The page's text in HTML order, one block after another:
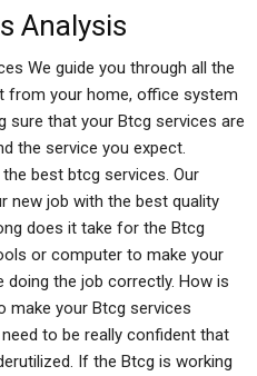
Analysis
We guide you through all the
from your home, office system
sure that your Btcg services are
the service you expect.
best btcg services. Our
new job with the best quality
does it take for the Btcg
or computer to make your
doing the job correctly. How is
make your Btcg services
to be really confident that
If the Btcg is working